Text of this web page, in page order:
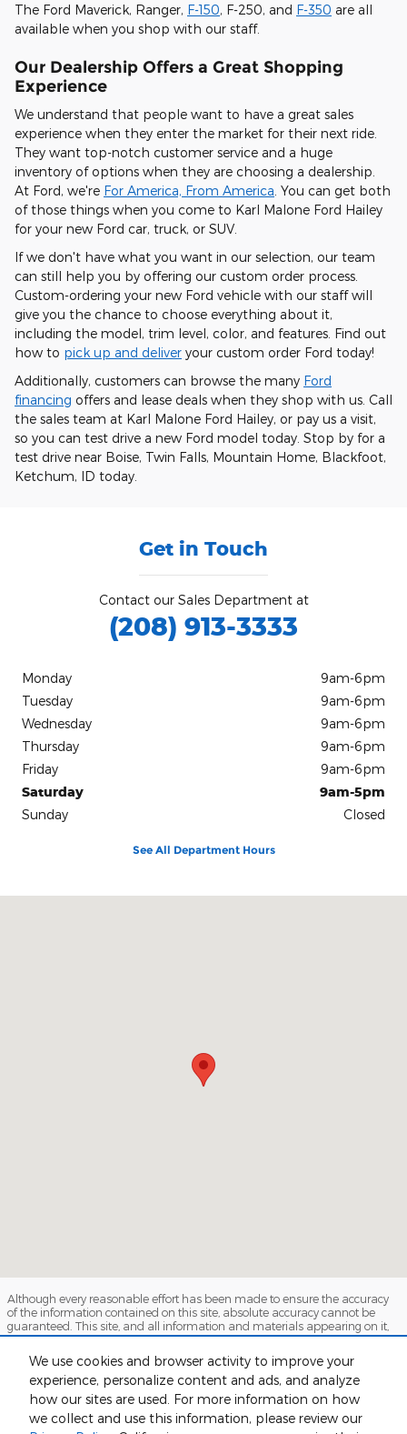
We use cookies and browser activity to improve your
experience, personalize content and ads, and analyze
how our sites are used. For more information on how
we collect and use this information, please review our
The Ford Maverick, Ranger, F-150, F-250, and F-350 are all
available when you shop with our staff.
Our Dealership Offers a Great Shopping
Experience
We understand that people want to have a great sales
experience when they enter the market for their next ride.
They want top-notch customer service and a huge
inventory of options when they are choosing a dealership.
At Ford, we're For America, From America . You can get both
of those things when you come to Karl Malone Ford Hailey
for your new Ford car, truck, or SUV.
If we don't have what you want in our selection, our team
can still help you by offering our custom order process.
Custom-ordering your new Ford vehicle with our staff will
give you the chance to choose everything about it,
including the model, trim level, color, and features. Find out
how to pick up and deliver your custom order Ford today!
Additionally, customers can browse the many Ford
financing offers and lease deals when they shop with us. Call
the sales team at Karl Malone Ford Hailey, or pay us a visit,
so you can test drive a new Ford model today. Stop by for a
test drive near Boise, Twin Falls, Mountain Home, Blackfoot,
Ketchum, ID today.
Get in Touch
Contact our Sales Department at
(208) 913-3333
Monday
9am-6pm
Tuesday
9am-6pm
Wednesday
9am-6pm
Thursday
9am-6pm
Friday
9am-6pm
Saturday
9am-5pm
Sunday
Closed
See All Department Hours
Although every reasonable effort has been made to ensure the accuracy
of the information contained on this site, absolute accuracy cannot be
guaranteed. This site, and all information and materials appearing on it,
are presented to the user "as is" without warranty of any kind, either
include applicable tax, title, and license charges. ‡Vehicles shown at
different locations are not currently in our inventory (Not in Stock) but can
be made available to you at our location within a reasonable date from
the time of your request, not to exceed one week.